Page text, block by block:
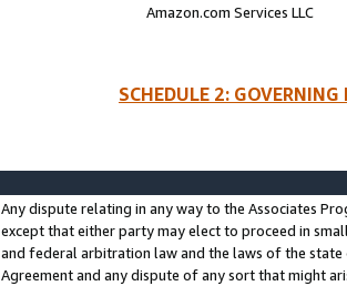
Amazon.com Services LLC
SCHEDULE 2:
Any dispute relating in any way to the Associates
except that either party may elect to proceed in
and federal arbitration law and the laws of the
Agreement and any dispute of any sort that might